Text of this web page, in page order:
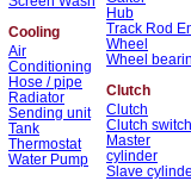
Cooling
Air
Conditioning
Hose / pipe
Radiator
Sending unit
Tank
Thermostat
Water Pump
Hub
Track Rod
Wheel
Wheel
Clutch
Clutch
Clutch switch
Master
cylinder
Slave